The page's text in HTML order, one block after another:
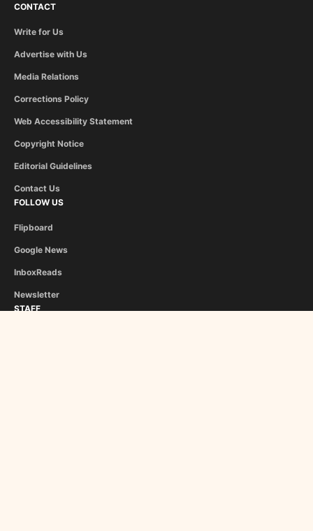
CONTACT
Write for Us
Advertise with Us
Media Relations
Corrections Policy
Web Accessibility Statement
Copyright Notice
Editorial Guidelines
Contact Us
FOLLOW US
Flipboard
Google News
InboxReads
Newsletter
STAFF